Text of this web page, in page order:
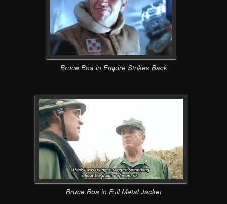
Bruce Boa in Empire Strikes Back
Bruce Boa in Full Metal Jacket